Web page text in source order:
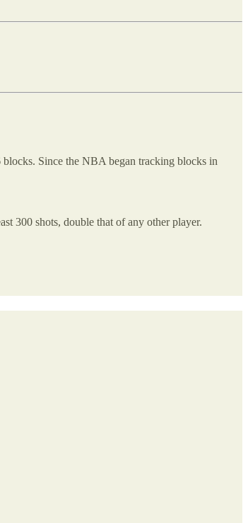
Since the NBA began tracking blocks in
300 shots, double that of any other player.